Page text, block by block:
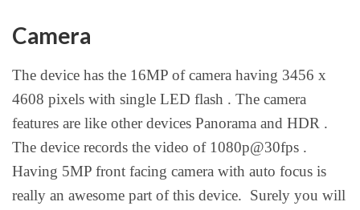
Camera
The device has the 16MP of camera having 3456 x
4608 pixels with single LED flash . The camera
features are like other devices Panorama and HDR .
The device records the video of 1080p@30fps .
Having 5MP front facing camera with auto focus is
really an awesome part of this device. Surely you will